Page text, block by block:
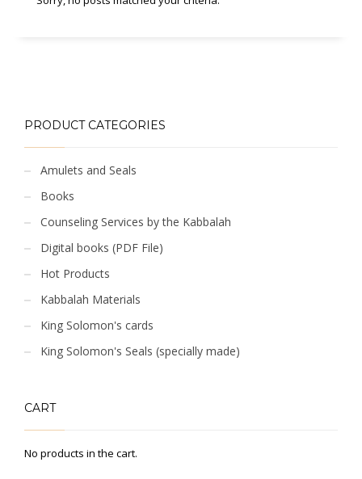
PRODUCT CATEGORIES
Amulets and Seals
Books
Counseling Services by the Kabbalah
Digital books (PDF File)
Hot Products
Kabbalah Materials
King Solomon's cards
King Solomon's Seals (specially made)
CART
No products in the cart.